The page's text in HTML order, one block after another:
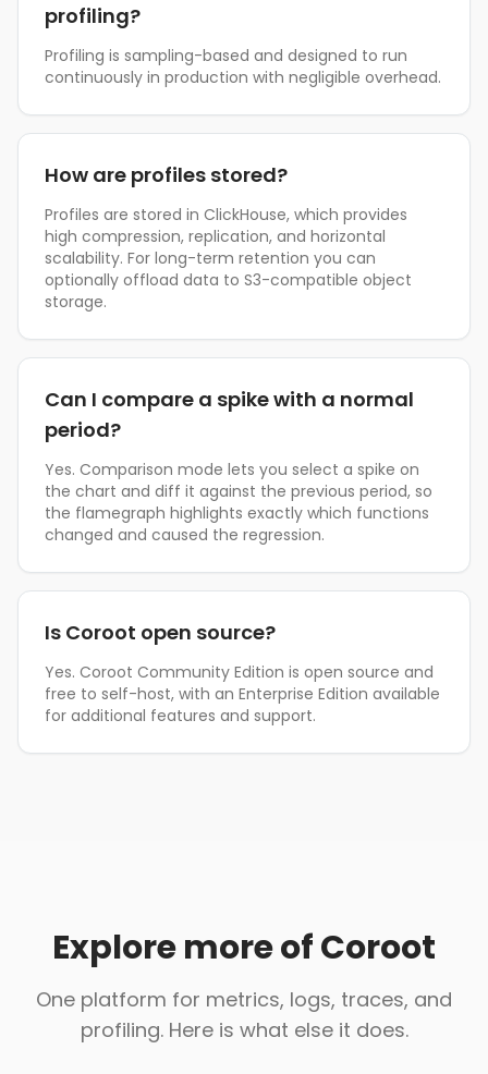
profiling?
Profiling is sampling-based and designed to run
continuously in production with negligible overhead.
How are profiles stored?
Profiles are stored in ClickHouse, which provides
high compression, replication, and horizontal
scalability. For long-term retention you can
optionally offload data to S3-compatible object
storage.
Can I compare a spike with a normal
period?
Yes. Comparison mode lets you select a spike on
the chart and diff it against the previous period, so
the flamegraph highlights exactly which functions
changed and caused the regression.
Is Coroot open source?
Yes. Coroot Community Edition is open source and
free to self-host, with an Enterprise Edition available
for additional features and support.
Explore more of Coroot
One platform for metrics, logs, traces, and
profiling. Here is what else it does.